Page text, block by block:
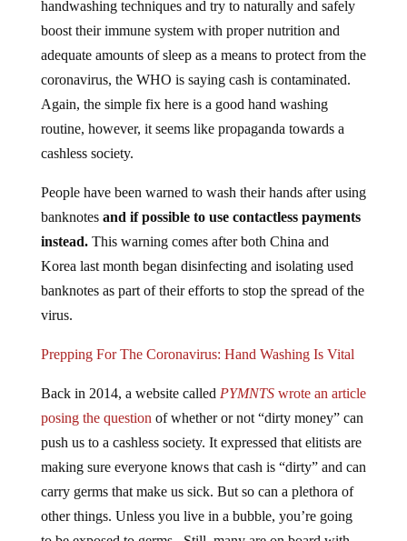
boost their immune system with proper nutrition and
adequate amounts of sleep as a means to protect from the
coronavirus, the WHO is saying cash is contaminated.
Again, the simple fix here is a good hand washing
routine, however, it seems like propaganda towards a
cashless society.
banknotesand if possible to use contactless payments
instead.This warning comes after both China and
Korea last month began disinfecting and isolating used
banknotes as part of their efforts to stop the spread of the
virus.
posing the questionof whether or not “dirty money” can
push us to a cashless society. It expressed that elitists are
making sure everyone knows that cash is “dirty” and can
carry germs that make us sick. But so can a plethora of
other things. Unless you live in a bubble, you’re going
to be exposed to germs. Still, many are on board with